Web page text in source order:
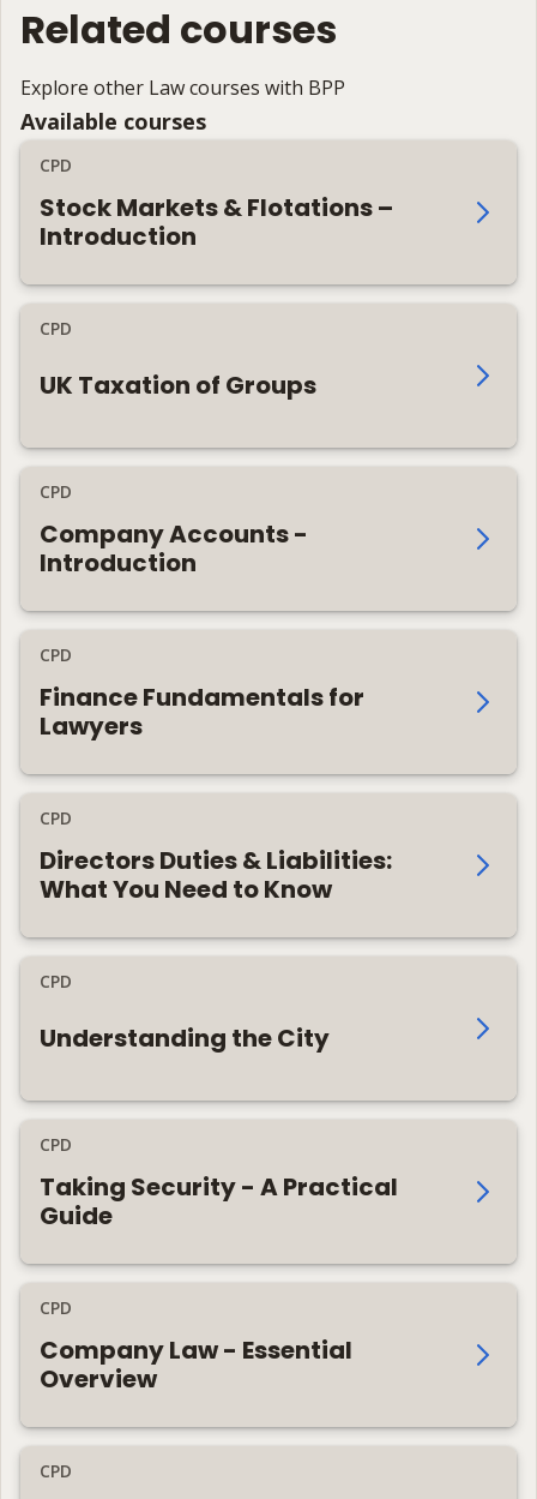
Related courses
Explore other Law courses with BPP
Available courses
CPD
Stock Markets & Flotations –
Introduction
CPD
UK Taxation of Groups
CPD
Company Accounts -
Introduction
CPD
Finance Fundamentals for
Lawyers
CPD
Directors Duties & Liabilities:
What You Need to Know
CPD
Understanding the City
CPD
Taking Security - A Practical
Guide
CPD
Company Law - Essential
Overview
CPD